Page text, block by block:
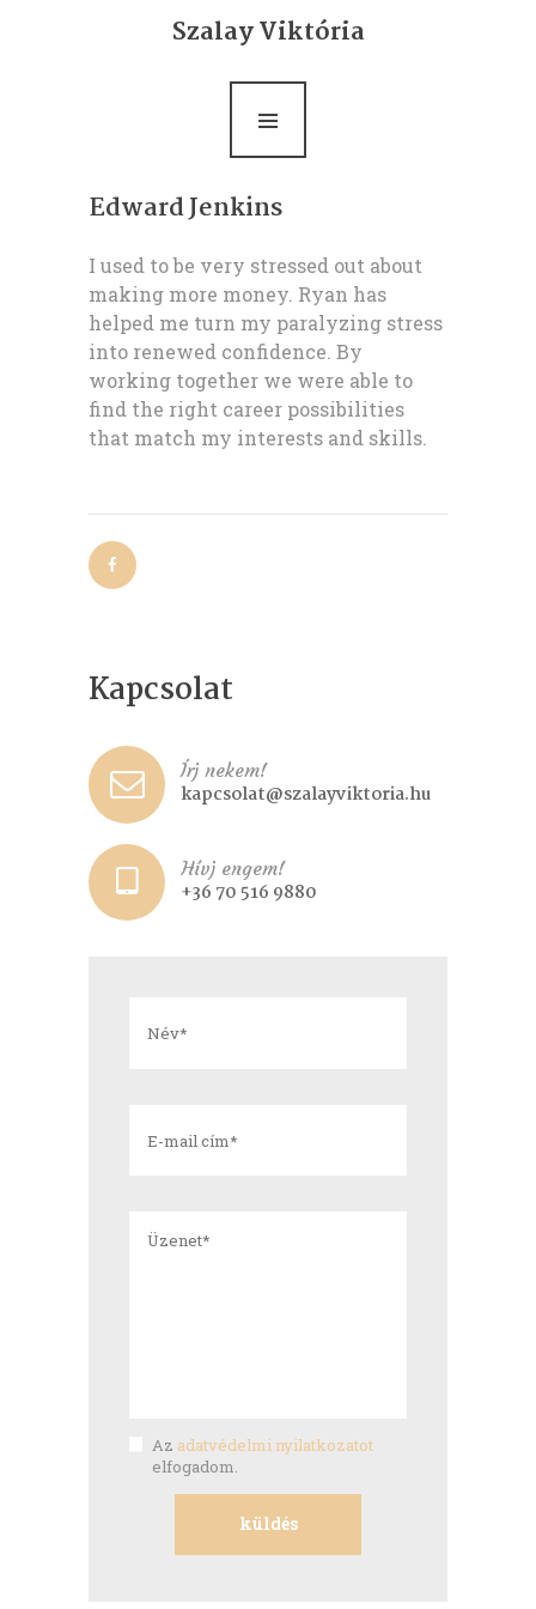
Szalay Viktória
Bemutatkozás
Life coaching
Rólam mondták
Blog
Kapcsolat
Edward Jenkins
I used to be very stressed out about
making more money. Ryan has
helped me turn my paralyzing stress
into renewed confidence. By
working together we were able to
find the right career possibilities
that match my interests and skills.
Kapcsolat
Írj nekem!
kapcsolat@szalayviktoria.hu
Hívj engem!
+36 70 516 9880
Az adatvédelmi nyilatkozatot
elfogadom.